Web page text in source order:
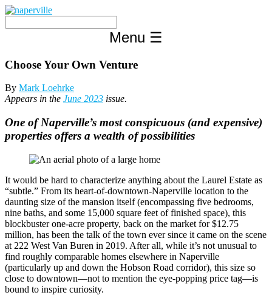
Skip
content
Menu ☰
Choose Your Own Venture
By Mark Loehrke
Appears in the June 2023 issue.
One of Naperville’s most conspicuous (and expensive)
properties offers a wealth of possibilities
It would be hard to characterize anything about the Laurel Estate as
“subtle.” From its heart-of-downtown-Naperville location to the
daunting size of the mansion itself (encompassing five bedrooms,
nine baths, and some 15,000 square feet of finished space), this
blockbuster one-acre property, back on the market for $12.75
million, has been the talk of the town ever since it came on the scene
at 222 West Van Buren in 2019. After all, while it’s not unusual to
find roughly comparable homes elsewhere in Naperville
(particularly up and down the Hobson Road corridor), this size so
close to downtown—not to mention the eye-popping price tag—is
bound to inspire curiosity.